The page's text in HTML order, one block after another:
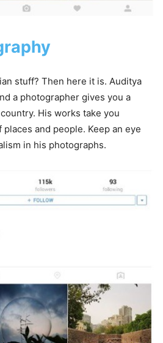
stuff? Then here it is. Auditya
a photographer gives you a
His works take you
and people. Keep an eye
in his photographs.